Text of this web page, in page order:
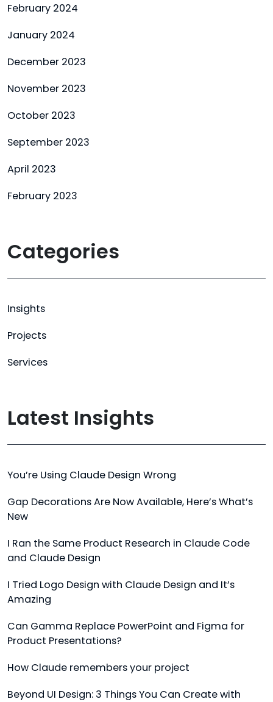
February 2024
January 2024
December 2023
November 2023
October 2023
September 2023
April 2023
February 2023
Categories
Insights
Projects
Services
Latest Insights
You’re Using Claude Design Wrong
Gap Decorations Are Now Available, Here’s What’s
New
I Ran the Same Product Research in Claude Code
and Claude Design
I Tried Logo Design with Claude Design and It’s
Amazing
Can Gamma Replace PowerPoint and Figma for
Product Presentations?
How Claude remembers your project
Beyond UI Design: 3 Things You Can Create with